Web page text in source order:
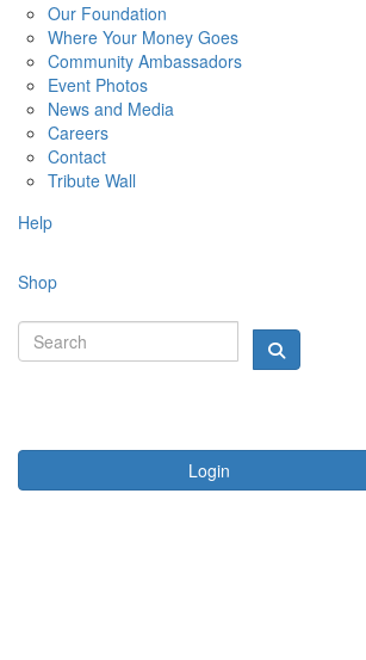
Our Foundation
Where Your Money Goes
Community Ambassadors
Event Photos
News and Media
Careers
Contact
Tribute Wall
Help
Shop
Login